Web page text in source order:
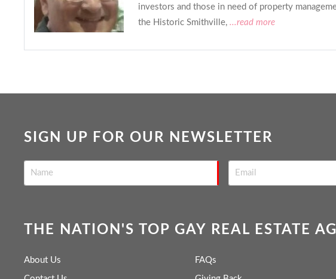
investors and those in need of property
the Historic Smithville, ...read more
SIGN UP FOR OUR NEWSLETTER
THE NATION'S TOP GAY REAL ESTATE
About Us FAQs